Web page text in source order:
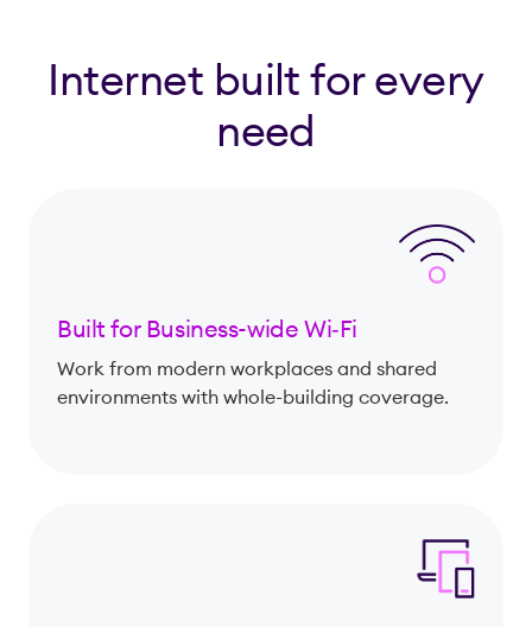
Internet built for every
need
Built for Business-wide Wi‑Fi
Work from modern workplaces and shared
environments with whole-building coverage.